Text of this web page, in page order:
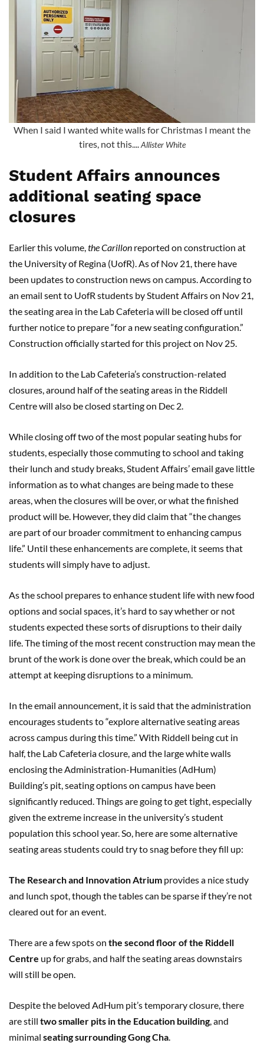
When I said I wanted white walls for Christmas I meant the
tires, not this....
Allister White
Student Affairs announces
additional seating space
closures
Earlier this volume, the Carillon reported on construction at
the University of Regina (UofR). As of Nov 21, there have
been updates to construction news on campus. According to
an email sent to UofR students by Student Affairs on Nov 21,
the seating area in the Lab Cafeteria will be closed off until
further notice to prepare “for a new seating configuration.”
Construction officially started for this project on Nov 25.
In addition to the Lab Cafeteria’s construction-related
closures, around half of the seating areas in the Riddell
Centre will also be closed starting on Dec 2.
While closing off two of the most popular seating hubs for
students, especially those commuting to school and taking
their lunch and study breaks, Student Affairs’ email gave little
information as to what changes are being made to these
areas, when the closures will be over, or what the finished
product will be. However, they did claim that “the changes
are part of our broader commitment to enhancing campus
life.” Until these enhancements are complete, it seems that
students will simply have to adjust.
As the school prepares to enhance student life with new food
options and social spaces, it’s hard to say whether or not
students expected these sorts of disruptions to their daily
life. The timing of the most recent construction may mean the
brunt of the work is done over the break, which could be an
attempt at keeping disruptions to a minimum.
In the email announcement, it is said that the administration
encourages students to “explore alternative seating areas
across campus during this time.” With Riddell being cut in
half, the Lab Cafeteria closure, and the large white walls
enclosing the Administration-Humanities (AdHum)
Building’s pit, seating options on campus have been
significantly reduced. Things are going to get tight, especially
given the extreme increase in the university’s student
population this school year. So, here are some alternative
seating areas students could try to snag before they fill up:
The Research and Innovation Atrium provides a nice study
and lunch spot, though the tables can be sparse if they’re not
cleared out for an event.
There are a few spots on the second floor of the Riddell
Centre up for grabs, and half the seating areas downstairs
will still be open.
Despite the beloved AdHum pit’s temporary closure, there
are still two smaller pits in the Education building , and
minimal seating surrounding Gong Cha